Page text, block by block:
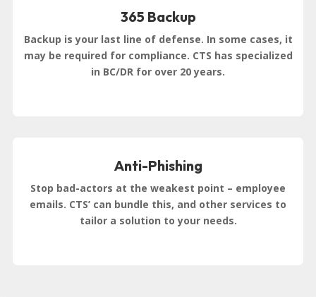
365 Backup
Backup is your last line of defense. In some cases, it
may be required for compliance. CTS has specialized
in BC/DR for over 20 years.
Anti-Phishing
Stop bad-actors at the weakest point – employee
emails. CTS’ can bundle this, and other services to
tailor a solution to your needs.